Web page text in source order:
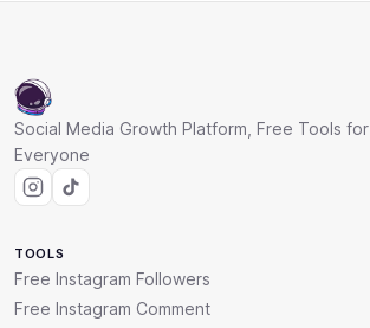
Social Media Growth Platform, Free Tools for
Everyone
TOOLS
Free Instagram Followers
Free Instagram Comment